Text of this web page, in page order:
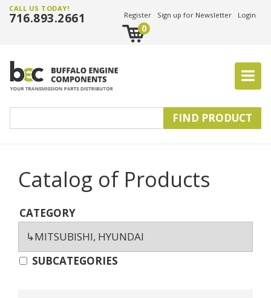
CALL US TODAY!
716.893.2661 Register Sign up for Newsletter Login
0
Catalog of Products
CATEGORY
SUBCATEGORIES